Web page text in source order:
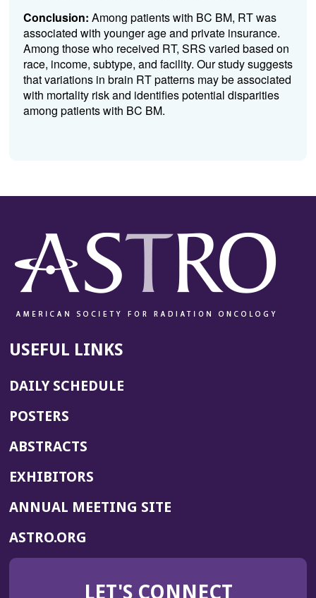
Conclusion: Among patients with BC BM, RT was
associated with younger age and private insurance.
Among those who received RT, SRS varied based on
race, income, subtype, and facility. Our study suggests
that variations in brain RT patterns may be associated
with mortality risk and identifies potential disparities
among patients with BC BM.
USEFUL LINKS
DAILY SCHEDULE
POSTERS
ABSTRACTS
EXHIBITORS
ANNUAL MEETING SITE(OPENS
WINDOW)
ASTRO.ORG
IN
LET'S CONNECT